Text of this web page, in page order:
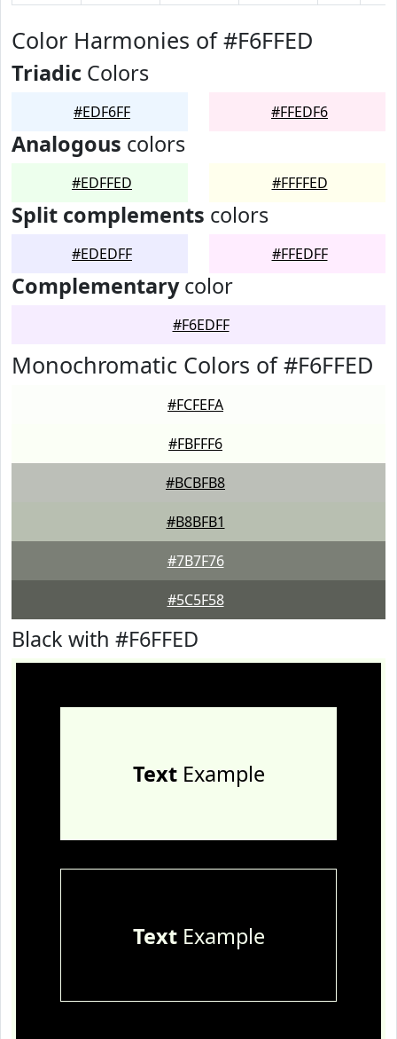
Color Harmonies of #F6FFED
Triadic Colors
#EDF6FF #FFEDF6
Analogous colors
#EDFFED #FFFFED
Split complements colors
#EDEDFF #FFEDFF
Complementarycolor
#F6EDFF
Monochromatic Colors of #F6FFED
#FCFEFA
#FBFFF6
#BCBFB8
#B8BFB1
#7B7F76
#5C5F58
Black with #F6FFED
TextExample
TextExample